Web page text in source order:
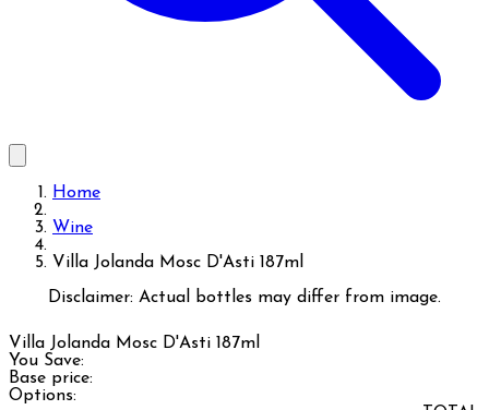
Home
Wine
Villa Jolanda Mosc D'Asti 187ml
Disclaimer: Actual bottles may differ from image.
Villa Jolanda Mosc D'Asti 187ml
You Save:
Base price:
Options: